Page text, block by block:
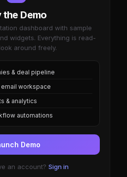
the Demo
dashboard with sample
widgets. Everything is read-
around freely.
& deal pipeline
email workspace
& analytics
automations
Demo
an account? Sign in